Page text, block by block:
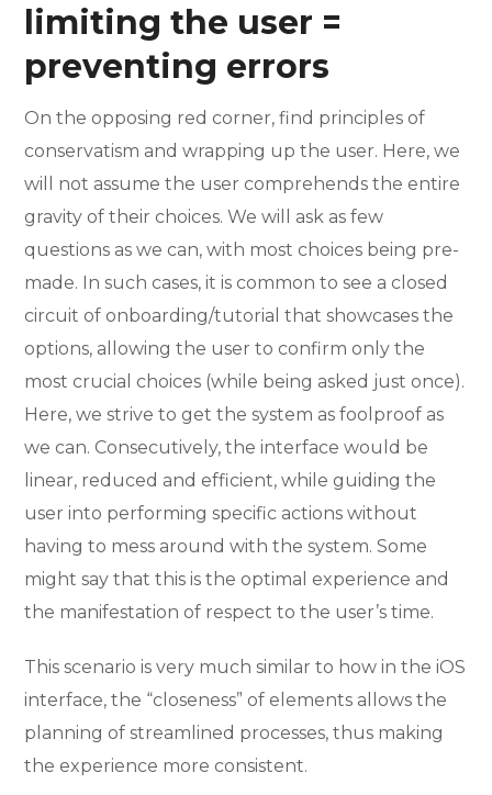
limiting the user =
preventing errors
On the opposing red corner, find principles of
conservatism and wrapping up the user. Here, we
will not assume the user comprehends the entire
gravity of their choices. We will ask as few
questions as we can, with most choices being pre-
made. In such cases, it is common to see a closed
circuit of onboarding/tutorial that showcases the
options, allowing the user to confirm only the
most crucial choices (while being asked just once).
Here, we strive to get the system as foolproof as
we can. Consecutively, the interface would be
linear, reduced and efficient, while guiding the
user into performing specific actions without
having to mess around with the system. Some
might say that this is the optimal experience and
the manifestation of respect to the user’s time.
This scenario is very much similar to how in the iOS
interface, the “closeness” of elements allows the
planning of streamlined processes, thus making
the experience more consistent.